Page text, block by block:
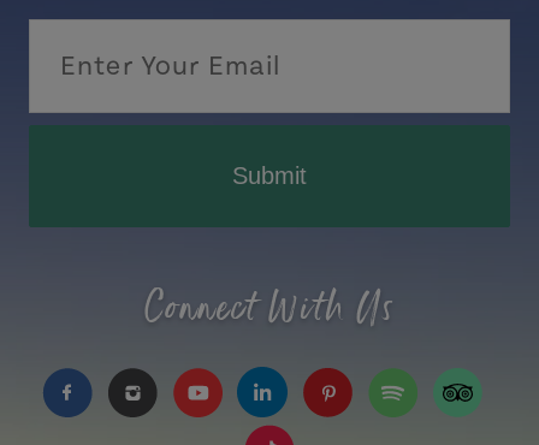
Submit
Connect With Us
https://www.facebook.com/TourismPEI
https://www.instagram.com/tourismpei/
https://www.youtube.com/user/
https://www.linkedin.com/